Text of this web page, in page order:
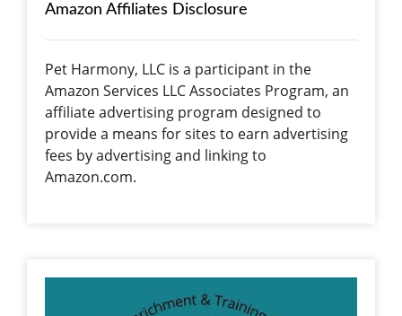
Amazon Affiliates Disclosure
Pet Harmony, LLC is a participant in the
Amazon Services LLC Associates Program, an
affiliate advertising program designed to
provide a means for sites to earn advertising
fees by advertising and linking to
Amazon.com.